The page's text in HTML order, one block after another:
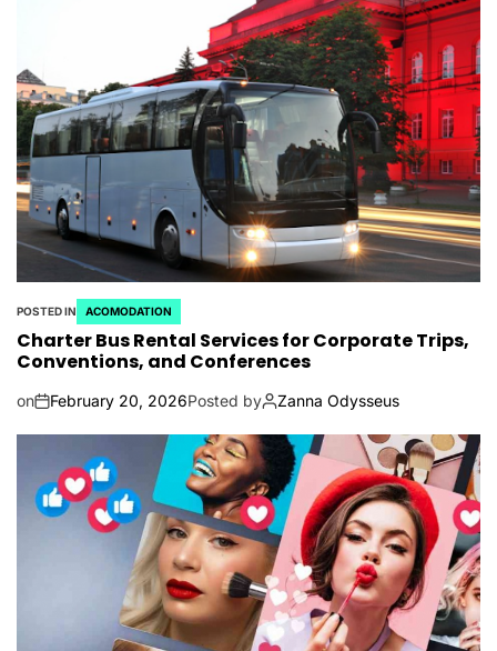
POSTED IN ACOMODATION
Charter Bus Rental Services for Corporate Trips,
Conventions, and Conferences
on February 20, 2026Posted by Zanna Odysseus